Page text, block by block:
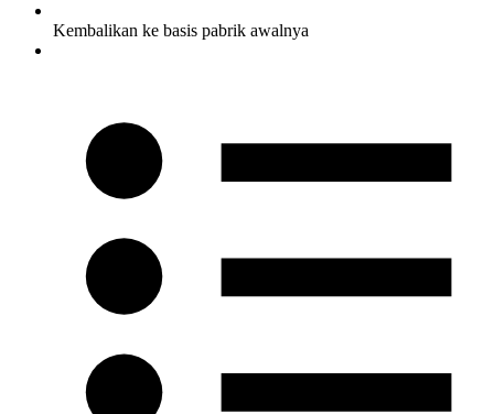
Kembalikan ke basis pabrik awalnya